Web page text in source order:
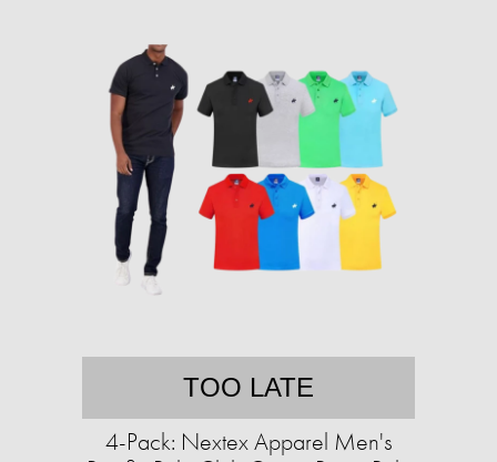
TOO LATE
4-Pack: Nextex Apparel Men's